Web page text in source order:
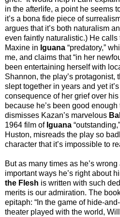
in the afterlife, a point he seems
it’s a bona fide piece of
argues that it’s both naturalism
even faintly naturalistic.) He
Maxine in Iguana “predatory,”
me, and claims that “in her
been entertaining herself with
Shannon, the play’s protagonist,
slept together in years and yet
consequence of her grief over
because he’s been good
dismisses Kazan’s marvelous
1964 film of Iguana
Huston, misreads the play so
character that it’s impossible to
But as many times as he’s
important ways he’s right about
the Flesh is written with such
merits is our admiration. The
epitaph: “In the game of hide-
theater played with the world,